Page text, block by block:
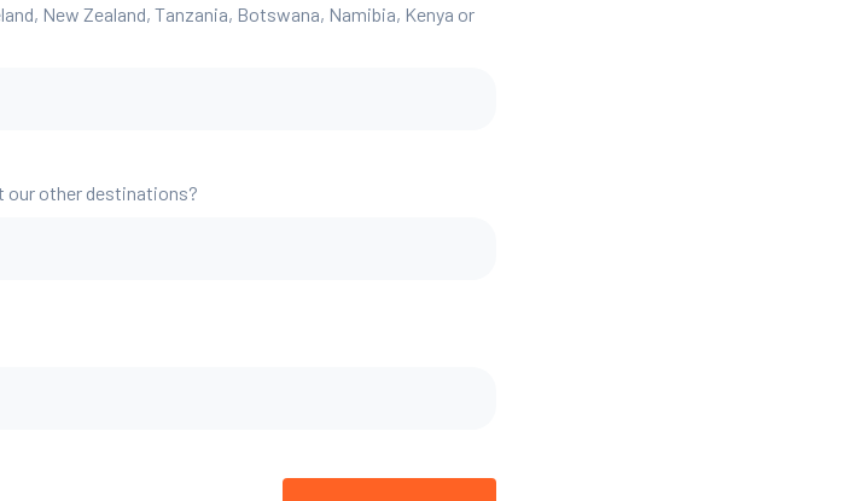
New Zealand, Tanzania, Botswana, Namibia, Kenya or
our other destinations?